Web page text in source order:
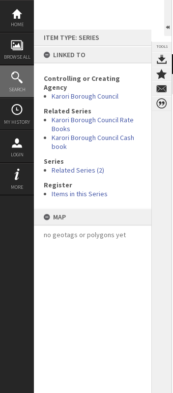
Skip
content
HOME
BROWSE ALL
SEARCH
MY HISTORY
LOGIN
MORE
ITEM TYPE: SERIES
LINKED TO
Controlling or Creating
Agency
Karori Borough Council
Related Series
Karori Borough Council Rate
Books
Karori Borough Council Cash
book
Series
Related Series (2)
Register
Items in this Series
MAP
no geotags or polygons yet
TOOLS